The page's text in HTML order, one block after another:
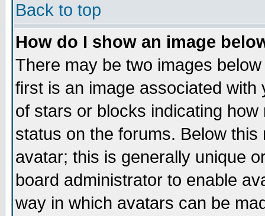
Back to top
How do I show an image
There may be two images
first is an image associated
of stars or blocks indicating
status on the forums. Below
avatar; this is generally unique
board administrator to enable
way in which avatars can be